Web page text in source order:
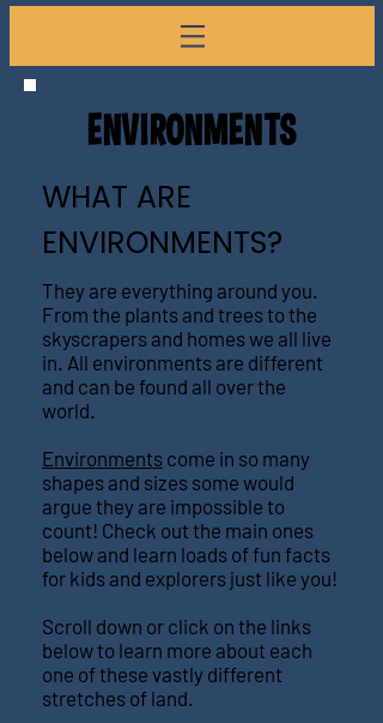
ENVIRONMENTS
WHAT ARE
ENVIRONMENTS?
They are everything around you.
From the plants and trees to the
skyscrapers and homes we all live
in. All environments are different
and can be found all over the
world.
Environments come in so many
shapes and sizes some would
argue they are impossible to
count! Check out the main ones
below and learn loads of fun facts
for kids and explorers just like you!
Scroll down or click on the links
below to learn more about each
one of these vastly different
stretches of land.